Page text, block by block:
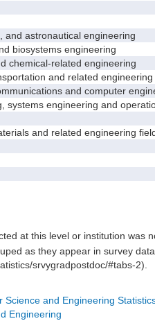
astronautical engineering
biosystems engineering
related engineering
and related engineering
and computer
engineering and
and related engineering
at this level or institution was
as they appear in survey
srvygradpostdoc/#tabs-2).
Science and Engineering
Engineering